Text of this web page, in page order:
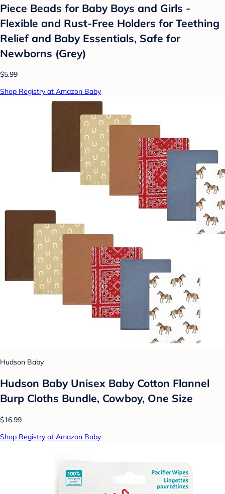
Piece Beads for Baby Boys and Girls -
Flexible and Rust-Free Holders for Teething
Relief and Baby Essentials, Safe for
Newborns (Grey)
$5.99
Shop Registry at Amazon Baby
Hudson Baby
Hudson Baby Unisex Baby Cotton Flannel
Burp Cloths Bundle, Cowboy, One Size
$16.99
Shop Registry at Amazon Baby